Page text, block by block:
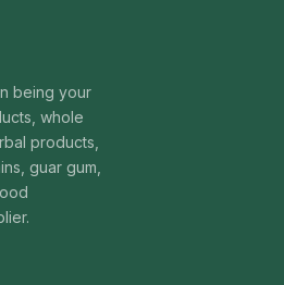
being your
whole
products,
guar gum,